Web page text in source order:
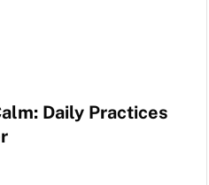
Daily Practices